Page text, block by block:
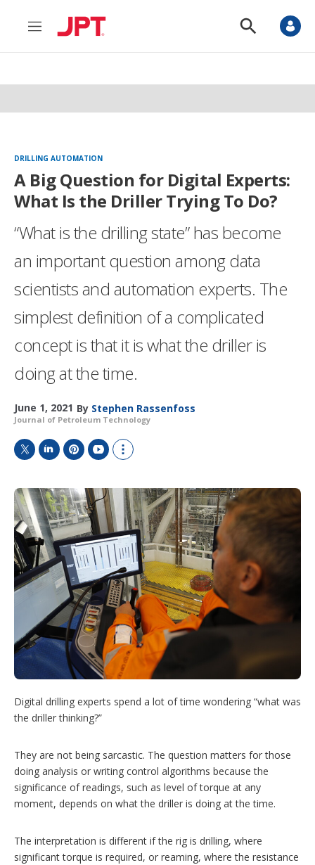
M
n
S
o
S
DRILLING AUTOMATION
A Big Question for Digital Experts:
What Is the Driller Trying To Do?
“What is the drilling state” has become
an important question among data
scientists and automation experts. The
simplest definition of a complicated
concept is that it is what the driller is
doing at the time.
June 1, 2021 By Stephen Rassenfoss
Journal of Petroleum Technology
i
t
t
e
r
n
k
e
d
I
n
n
t
e
r
e
s
t
u
T
u
b
e
o
w
m
o
r
e
s
h
a
r
i
n
g
o
t
o
Digital drilling experts spend a lot of time wondering “what was
the driller thinking?”
They are not being sarcastic. The question matters for those
doing analysis or writing control algorithms because the
significance of readings, such as level of torque at any
moment, depends on what the driller is doing at the time.
The interpretation is different if the rig is drilling, where
significant torque is required, or reaming, where the resistance